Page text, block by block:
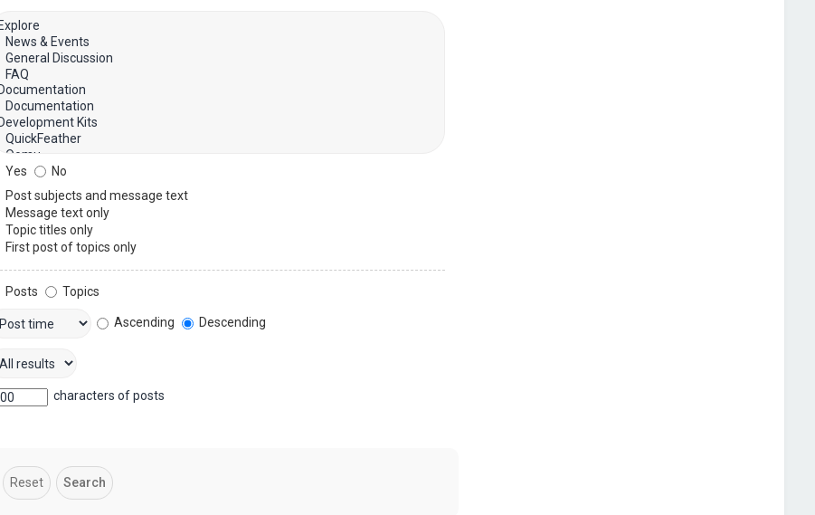
Yes
No
Post subjects and message text
Message text only
Topic titles only
First post of topics only
Posts
Topics
Ascending Descending
characters of posts